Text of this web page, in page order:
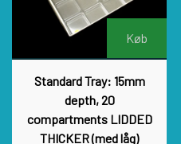
Køb
Standard Tray: 15mm
depth, 20
compartments LIDDED
THICKER (med låg)